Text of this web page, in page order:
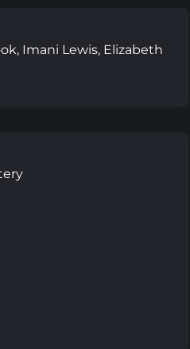
Imani Lewis, Elizabeth